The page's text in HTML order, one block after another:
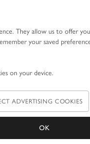
They allow us to offer you
your saved
on your device.
ADVERTISING COOKIES
OK